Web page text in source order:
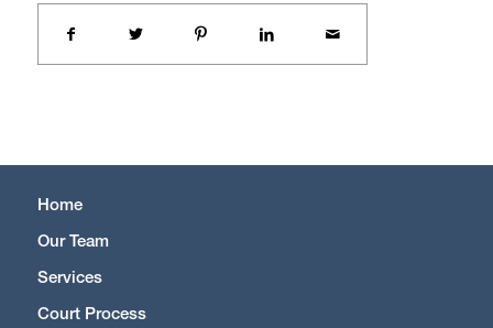
Home
Our Team
Services
Court Process